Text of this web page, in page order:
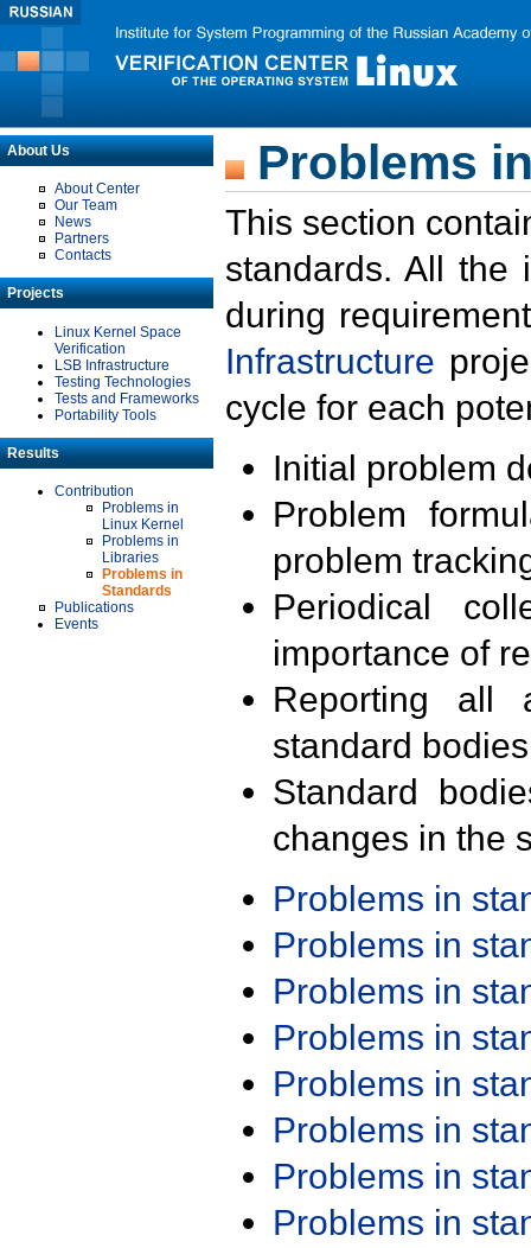
About Us
About Center
Our Team
News
Partners
Contacts
Projects
Linux Kernel Space
Verification
LSB Infrastructure
Testing Technologies
Tests and Frameworks
Portability Tools
Results
Contribution
Problems in
Linux Kernel
Problems in
Libraries
Problems in
Standards
Publications
Events
Problems
This section
standards. All the
during
Infrastructure
cycle for each
Initial problem
Problem
problem
Periodical
importance of
Reporting all
standard
Standard
changes in the
Problems in
Problems in
Problems in
Problems in
Problems in
Problems in
Problems in
Problems in